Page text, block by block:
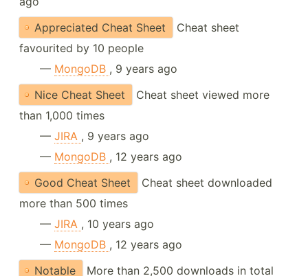
Appreciated Cheat Sheet
Cheat sheet
favourited by 10 people
— MongoDB , 9 years ago
Nice Cheat Sheet
Cheat sheet viewed more
than 1,000 times
— JIRA , 9 years ago
— MongoDB , 12 years ago
Good Cheat Sheet
Cheat sheet downloaded
more than 500 times
— JIRA , 10 years ago
— MongoDB , 12 years ago
Notable
More than 2,500 downloads in total